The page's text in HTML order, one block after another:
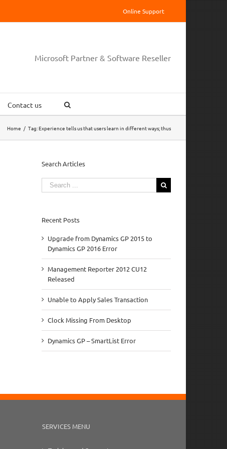
Online Support
Microsoft Partner & Software Reseller
Contact us
Home / Tag:Experience tells us that users learn in different ways; thus
Search Articles
Search
for:
Recent Posts
Upgrade from Dynamics GP 2015 to
Dynamics GP 2016 Error
Management Reporter 2012 CU12
Released
Unable to Apply Sales Transaction
Clock Missing From Desktop
Dynamics GP – SmartList Error
SERVICES MENU